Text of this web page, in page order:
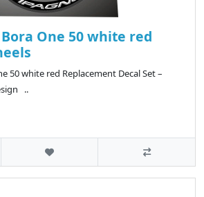
One 50 white red
50 white red Replacement Decal Set –
..